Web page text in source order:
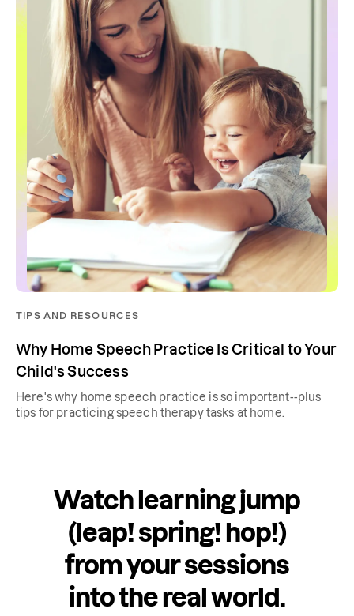
TIPS AND RESOURCES
Why Home Speech Practice Is Critical to Your
Child's Success
Here's why home speech practice is so important--plus
tips for practicing speech therapy tasks at home.
Watch learning jump
(leap! spring! hop!)
from your sessions
into the real world.